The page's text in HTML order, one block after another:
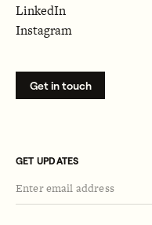
LinkedIn
Instagram
Get in touch
GET UPDATES